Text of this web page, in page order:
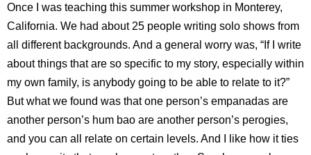
Once I was teaching this summer workshop in Monterey,
California. We had about 25 people writing solo shows from
all different backgrounds. And a general worry was, “If I write
about things that are so specific to my story, especially within
my own family, is anybody going to be able to relate to it?”
But what we found was that one person’s empanadas are
another person’s hum bao are another person’s perogies,
and you can all relate on certain levels. And I like how it ties